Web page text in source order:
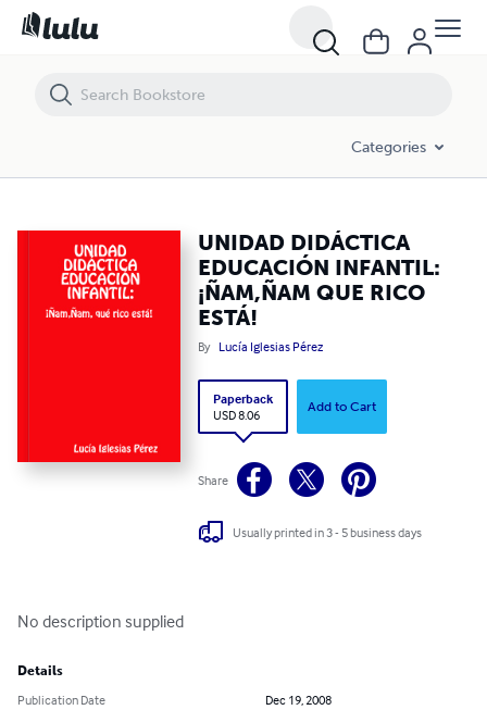
Categories
UNIDAD DIDÁCTICA
EDUCACIÓN INFANTIL:
¡ÑAM,ÑAM QUE RICO
ESTÁ!
By Lucía Iglesias Pérez
Paperback
USD 8.06
Add to Cart
Share
Usually printed in 3 - 5 business days
No description supplied
Details
Publication Date
Dec 19, 2008
UNIDAD DIDÁCTICA EDUCACIÓN INFANTIL: ¡ÑAM,ÑAM QUE RICO